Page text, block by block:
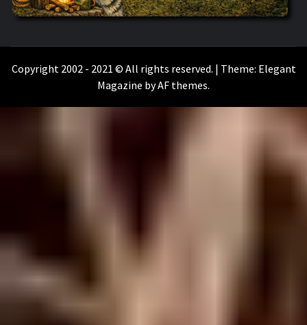
WILKOŁAAK
Copyright 2002 - 2021 © All rights reserved. | Theme: Elegant
Magazine byAF themes.